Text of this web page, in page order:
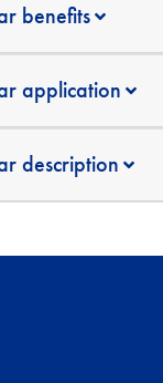
benefits
application
description